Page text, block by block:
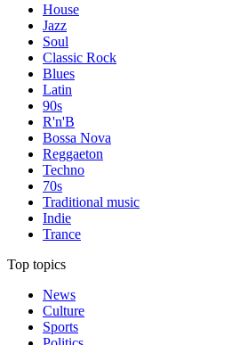
House
Jazz
Soul
Classic Rock
Blues
Latin
90s
R'n'B
Bossa Nova
Reggaeton
Techno
70s
Traditional music
Indie
Trance
Top topics
News
Culture
Sports